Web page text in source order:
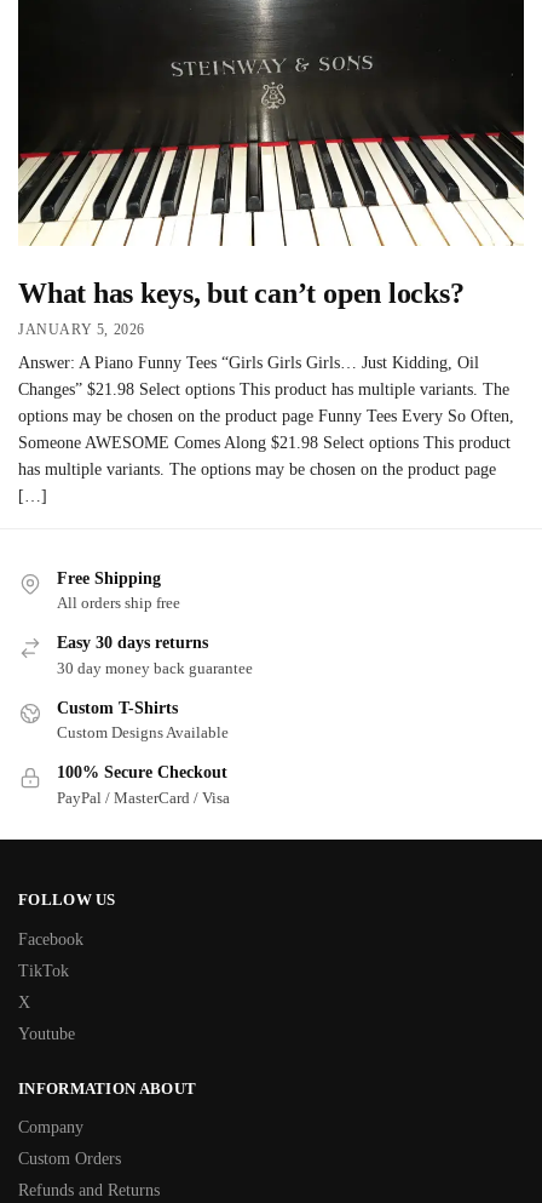
What has keys, but can’t open locks?
JANUARY 5, 2026
Answer: A Piano Funny Tees “Girls Girls Girls… Just Kidding, Oil
Changes” $21.98 Select options This product has multiple variants. The
options may be chosen on the product page Funny Tees Every So Often,
Someone AWESOME Comes Along $21.98 Select options This product
has multiple variants. The options may be chosen on the product page
[…]
Free Shipping
All orders ship free
Easy 30 days returns
30 day money back guarantee
Custom T-Shirts
Custom Designs Available
100% Secure Checkout
PayPal / MasterCard / Visa
FOLLOW US
Facebook
TikTok
X
Youtube
INFORMATION ABOUT
Company
Custom Orders
Refunds and Returns